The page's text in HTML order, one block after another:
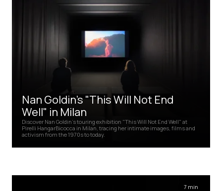
Nan Goldin's "This Will Not End
Well" in Milan
Discover Nan Goldin's touring exhibition "This Will Not End Well" at
Pirelli HangarBicocca in Milan, tracing her intimate images, films and
activism from the 1970s to today.
7 min